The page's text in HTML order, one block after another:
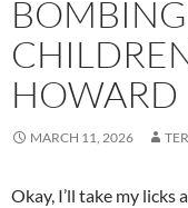
HOWARD
MARCH 11, 2026
Okay, I’ll take my licks